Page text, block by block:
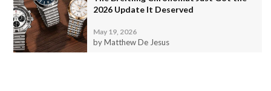
2026 Update It Deserved
May 19, 2026
by Matthew De Jesus